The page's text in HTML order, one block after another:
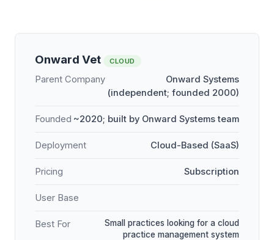
Onward Vet CLOUD
Parent Company
Onward Systems
(independent; founded 2000)
Founded ~2020; built by Onward Systems team
Deployment Cloud-Based (SaaS)
Pricing Subscription
User Base
Best For
Small practices looking for a cloud
practice management system